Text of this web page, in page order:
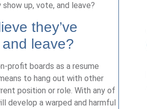
up, vote, and leave?
they’ve
leave?
profit boards as a resume
to hang out with other
position or role. With any of
develop a warped and harmful